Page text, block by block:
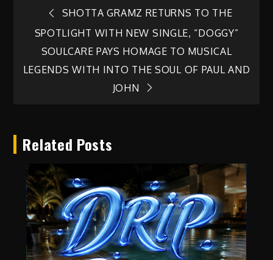
Post
navigation
SHOTTA GRAMZ RETURNS TO THE
SPOTLIGHT WITH NEW SINGLE, “DOGGY”
SOULCARE PAYS HOMAGE TO MUSICAL
LEGENDS WITH INTO THE SOUL OF PAUL AND
JOHN
Related Posts